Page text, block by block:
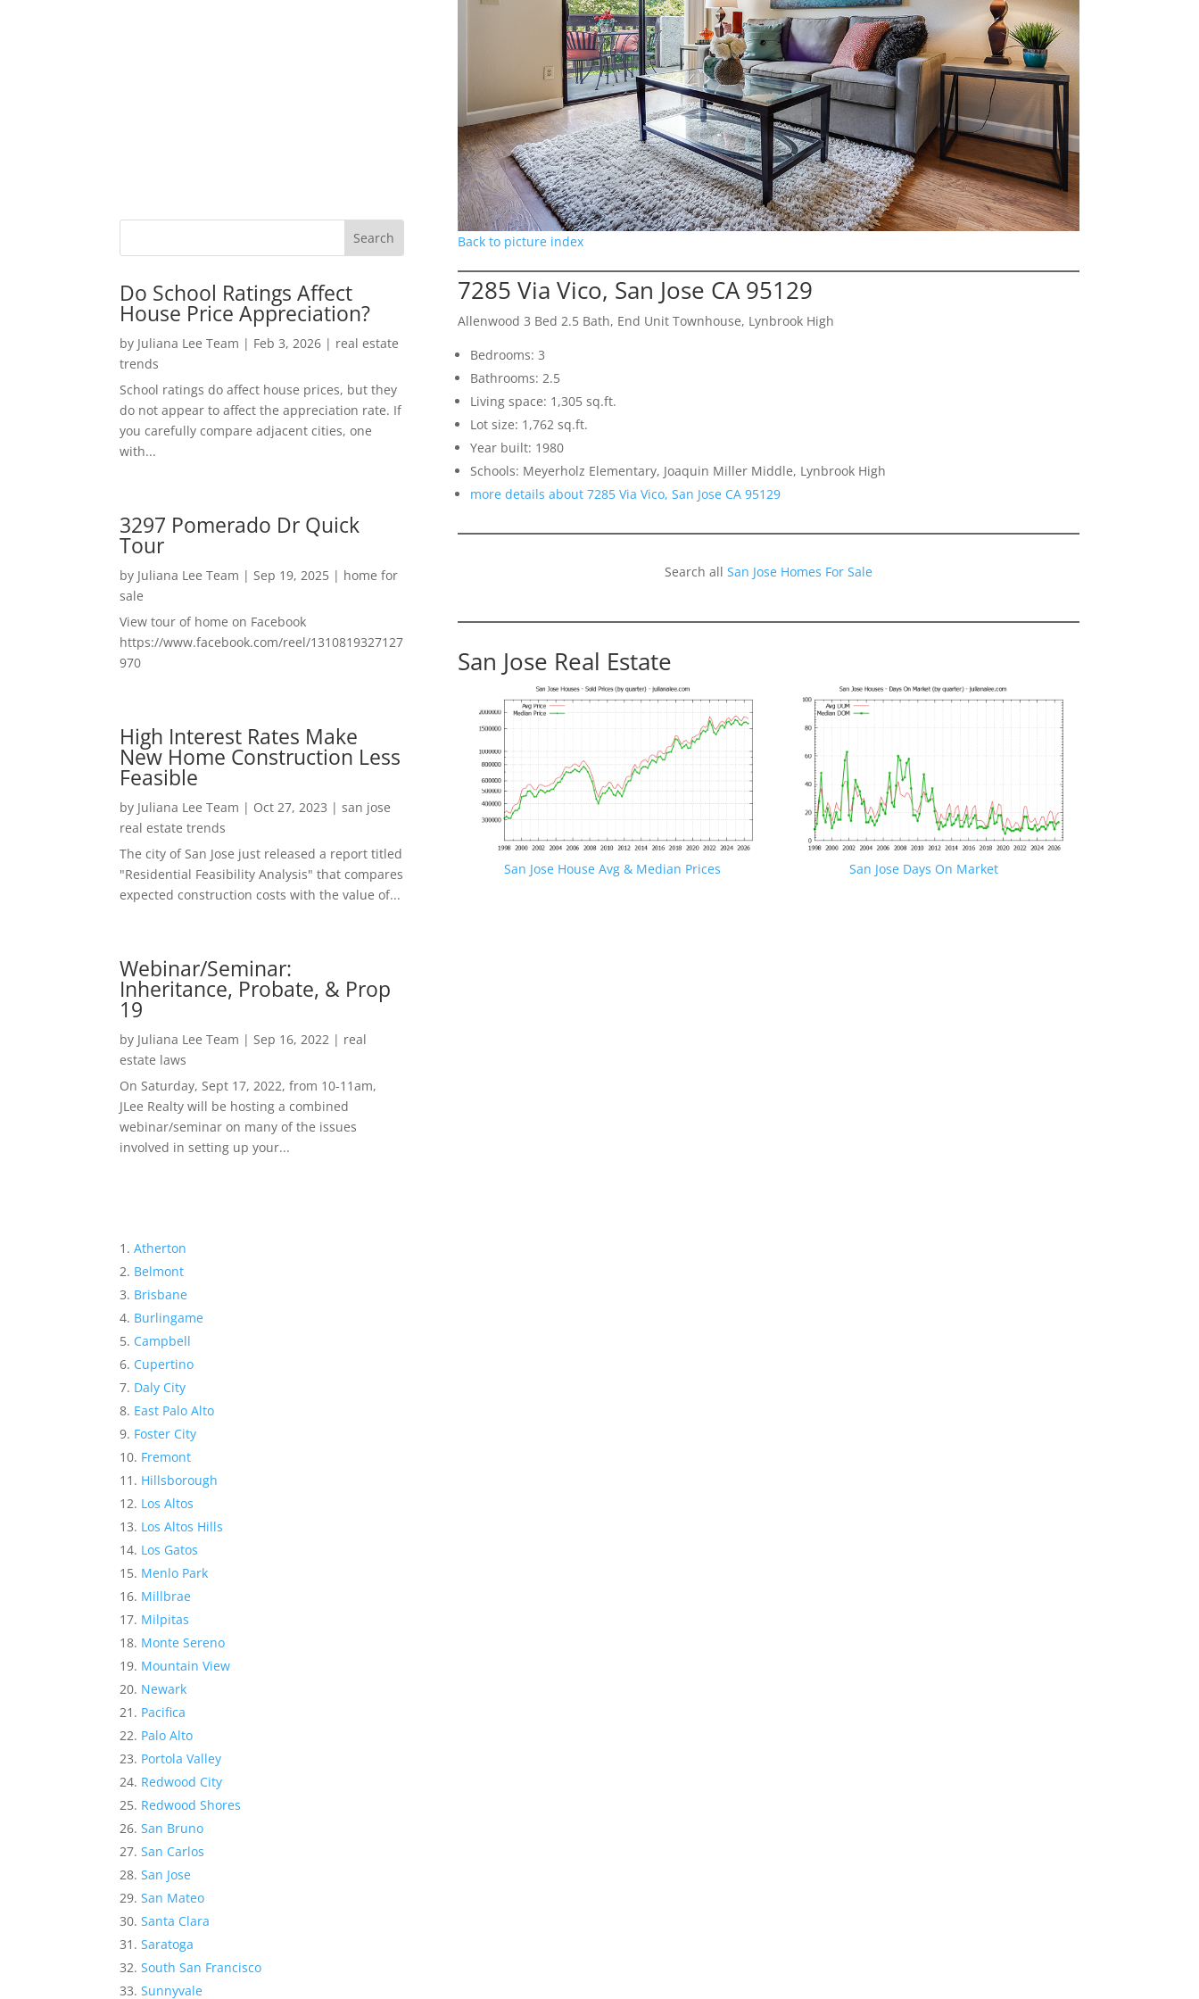
Do School Ratings Affect
House Price Appreciation?
by Juliana Lee Team | Feb 3, 2026 | real estate
trends
School ratings do affect house prices, but they
do not appear to affect the appreciation rate. If
you carefully compare adjacent cities, one
with...
3297 Pomerado Dr Quick
Tour
by Juliana Lee Team | Sep 19, 2025 | home for
sale
View tour of home on Facebook
https://www.facebook.com/reel/1310819327127
970
High Interest Rates Make
New Home Construction Less
Feasible
by Juliana Lee Team | Oct 27, 2023 |san jose
real estate trends
The city of San Jose just released a report titled
"Residential Feasibility Analysis" that compares
expected construction costs with the value of...
Webinar/Seminar:
Inheritance, Probate, & Prop
19
by Juliana Lee Team | Sep 16, 2022 | real
estate laws
On Saturday, Sept 17, 2022, from 10-11am,
JLee Realty will be hosting a combined
webinar/seminar on many of the issues
involved in setting up your...
Atherton
Belmont
Brisbane
Burlingame
Campbell
Cupertino
Daly City
East Palo Alto
Foster City
Fremont
Hillsborough
Los Altos
Los Altos Hills
Los Gatos
Menlo Park
Millbrae
Milpitas
Monte Sereno
Mountain View
Newark
Pacifica
Palo Alto
Portola Valley
Redwood City
Redwood Shores
San Bruno
San Carlos
San Jose
San Mateo
Santa Clara
Saratoga
South San Francisco
Sunnyvale
Back to picture index
7285 Via Vico, San Jose CA 95129
Allenwood 3 Bed 2.5 Bath, End Unit Townhouse, Lynbrook High
Bedrooms: 3
Bathrooms: 2.5
Living space: 1,305 sq.ft.
Lot size: 1,762 sq.ft.
Year built: 1980
Schools: Meyerholz Elementary, Joaquin Miller Middle, Lynbrook High
more details about 7285 Via Vico, San Jose CA 95129
Search all San Jose Homes For Sale
San Jose Real Estate
San Jose House Avg & Median Prices San Jose Days On Market